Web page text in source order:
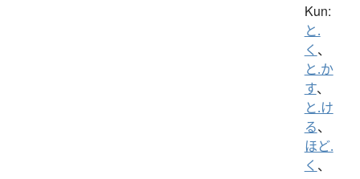
Kun:
と.
く 、
と.か
す、
と.け
る、
ほど.
く 、